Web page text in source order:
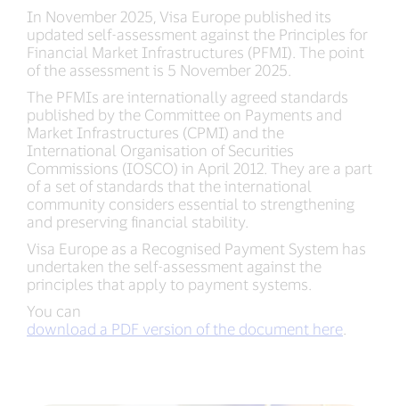
In November 2025, Visa Europe published its
updated self-assessment against the Principles for
Financial Market Infrastructures (PFMI). The point
of the assessment is 5 November 2025.
The PFMIs are internationally agreed standards
published by the Committee on Payments and
Market Infrastructures (CPMI) and the
International Organisation of Securities
Commissions (IOSCO) in April 2012. They are a part
of a set of standards that the international
community considers essential to strengthening
and preserving financial stability.
Visa Europe as a Recognised Payment System has
undertaken the self-assessment against the
principles that apply to payment systems.
You can
download a PDF version of the document here